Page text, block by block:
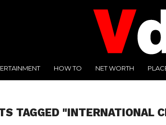
HOW TO NET WORTH
TAGGED "INTERNATIONAL